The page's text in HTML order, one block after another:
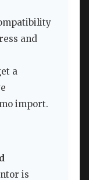
and
a
import.
is